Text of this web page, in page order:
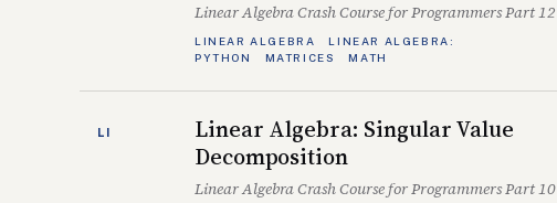
Linear Algebra Crash Course for Programmers Part 12
LINEAR ALGEBRA
LINEAR ALGEBRA:
PYTHON
MATRICES MATH
LI
Linear Algebra: Singular Value
Decomposition
Linear Algebra Crash Course for Programmers Part 10